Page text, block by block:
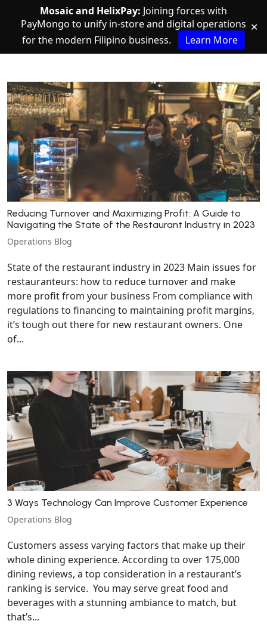
Mosaic and HelixPay: Joining forces with
PayMongo to unify in-store and digital operations
for the modern Filipino business.
Learn More
✕
Reducing Turnover and Maximizing Profit: A Guide to
Navigating the State of the Restaurant Industry in 2023
Operations Blog
State of the restaurant industry in 2023 Main issues for
restauranteurs: how to reduce turnover and make
more profit from your business From compliance with
regulations to financing to maintaining profit margins,
it’s tough out there for new restaurant owners. One
of...
3 Ways Technology Can Improve Customer Experience
Operations Blog
Customers assess varying factors that make up their
whole dining experience. According to over 175,000
dining reviews, a top consideration in a restaurant’s
ranking is service. You may serve great food and
beverages with a stunning ambiance to match, but
that’s...